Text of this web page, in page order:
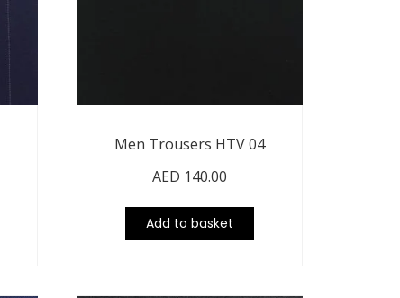
Men Trousers HTV 04
AED 140.00
Add to basket